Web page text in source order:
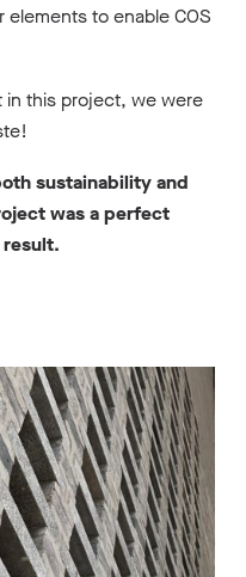
to enable COS
in this project, we were
sustainability and
was a perfect